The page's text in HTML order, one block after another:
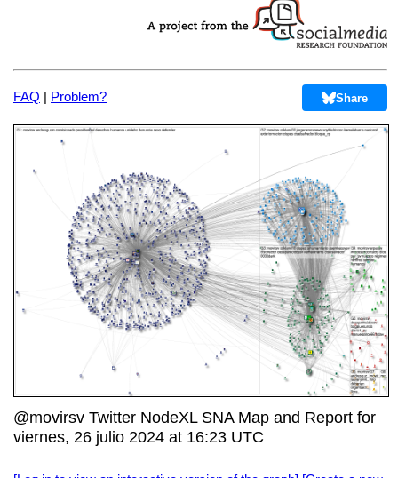
FAQ | Problem? Share
@movirsv Twitter NodeXL SNA Map and Report for
viernes, 26 julio 2024 at 16:23 UTC